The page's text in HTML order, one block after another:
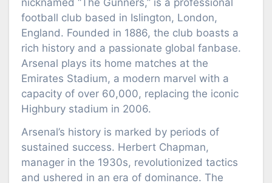
football club based in Islington, London,
England. Founded in 1886, the club boasts a
rich history and a passionate global fanbase.
Arsenal plays its home matches at the
Emirates Stadium, a modern marvel with a
capacity of over 60,000, replacing the iconic
Highbury stadium in 2006.
Arsenal’s history is marked by periods of
sustained success. Herbert Chapman,
manager in the 1930s, revolutionized tactics
and ushered in an era of dominance. The